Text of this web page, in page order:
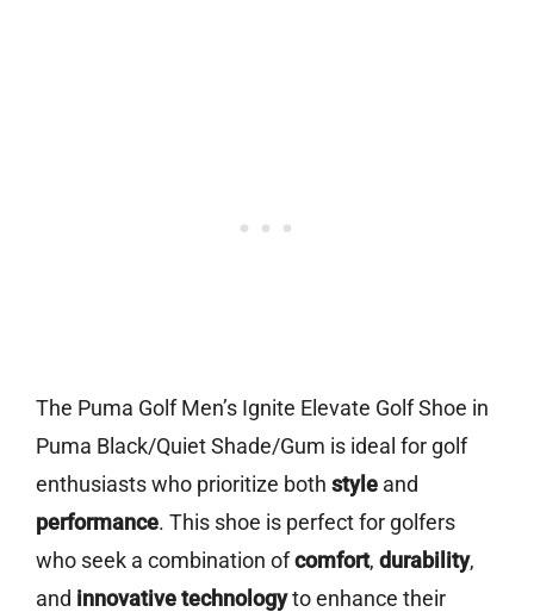
The Puma Golf Men’s Ignite Elevate Golf Shoe in
Puma Black/Quiet Shade/Gum is ideal for golf
enthusiasts who prioritize both style and
performance. This shoe is perfect for golfers
who seek a combination ofcomfort, durability,
and innovative technologyto enhance their